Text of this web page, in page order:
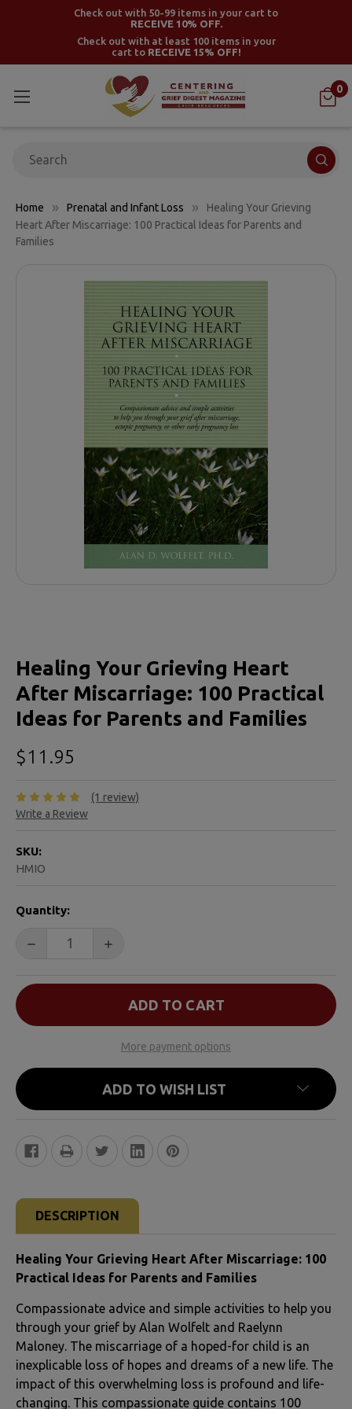
Check out with 50-99 items in your cart to
RECEIVE 10% OFF.
Check out with at least 100 items in your
cart to RECEIVE 15% OFF!
0
Home Prenatal and Infant Loss
Healing Your Grieving
Heart After Miscarriage: 100 Practical Ideas for Parents and
Families
Healing Your Grieving Heart
After Miscarriage: 100 Practical
Ideas for Parents and Families
$11.95
(1 review)
Write a Review
SKU:
HMIO
STOCK:
Quantity:
DECREASE QUANTITY OF HEALING YOUR GRIEVING
INCREASE QUANTITY OF HEALING YOUR
More payment options
ADD TO WISH LIST
BOUGHT
TOGETHER:
SELECT
ADD
SELECTED
TO CART
DESCRIPTION
Healing Your Grieving Heart After Miscarriage: 100
Practical Ideas for Parents and Families
Compassionate advice and simple activities to help you
through your grief by Alan Wolfelt and Raelynn
Maloney. The miscarriage of a hoped-for child is an
inexplicable loss of hopes and dreams of a new life. The
impact of this overwhelming loss is profound and life-
changing. This compassionate guide contains 100